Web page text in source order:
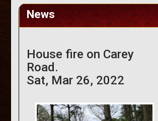
News
House fire on Carey
Road.
Sat, Mar 26, 2022